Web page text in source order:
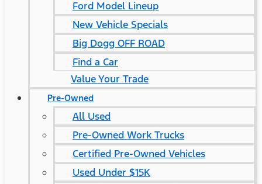
Ford Model Lineup
New Vehicle Specials
Big Dogg OFF ROAD
Find a Car
Value Your Trade
Pre-Owned
All Used
Pre-Owned Work Trucks
Certified Pre-Owned Vehicles
Used Under $15K